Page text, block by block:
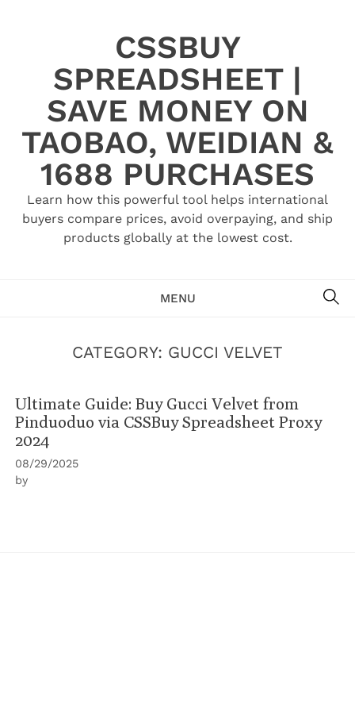
CSSBUY
SPREADSHEET |
SAVE MONEY ON
TAOBAO, WEIDIAN &
1688 PURCHASES
Learn how this powerful tool helps international
buyers compare prices, avoid overpaying, and ship
products globally at the lowest cost.
MENU
CATEGORY: GUCCI VELVET
Ultimate Guide: Buy Gucci Velvet from
Pinduoduo via CSSBuy Spreadsheet Proxy
2024
08/29/2025
by